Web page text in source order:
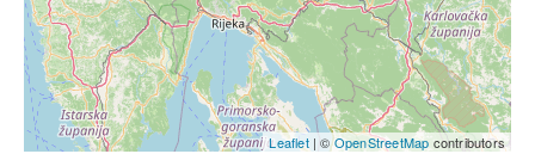
Leaflet| ©OpenStreetMap contributors